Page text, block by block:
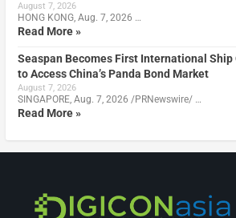
August 7, 2026
HONG KONG, Aug. 7, 2026 …
Read More »
Seaspan Becomes First International Ship
to Access China’s Panda Bond Market
August 7, 2026
SINGAPORE, Aug. 7, 2026 /PRNewswire/ …
Read More »